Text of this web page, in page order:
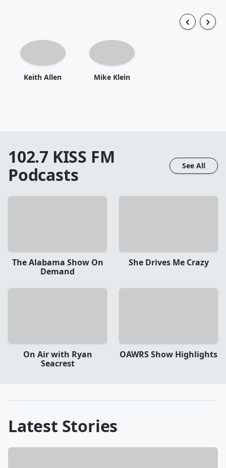
Keith Allen Mike Klein
102.7 KISS FM
Podcasts
See All
The Alabama Show On
Demand
She Drives Me Crazy
On Air with Ryan
Seacrest
OAWRS Show Highlights
Latest Stories